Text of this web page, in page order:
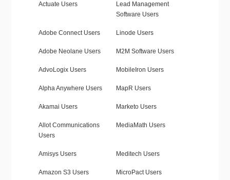
Actuate Users
Lead Management
Software Users
Adobe Connect Users Linode Users
Adobe Neolane Users M2M Software Users
AdvoLogix Users MobileIron Users
Alpha Anywhere Users MapR Users
Akamai Users Marketo Users
Allot Communications
Users
MediaMath Users
Amisys Users Meditech Users
Amazon S3 Users MicroPact Users